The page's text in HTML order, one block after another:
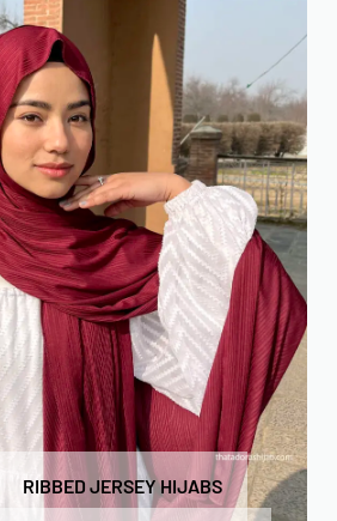
RIBBED JERSEY HIJABS